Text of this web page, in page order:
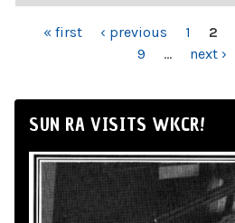
PAGES
« first ‹ previous 1 2
9
… next ›
SUN RA VISITS WKCR!